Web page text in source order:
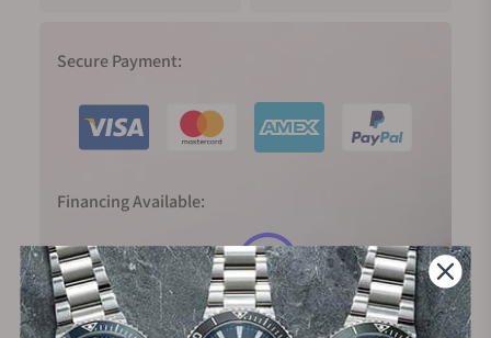
Secure Payment:
Financing Available: